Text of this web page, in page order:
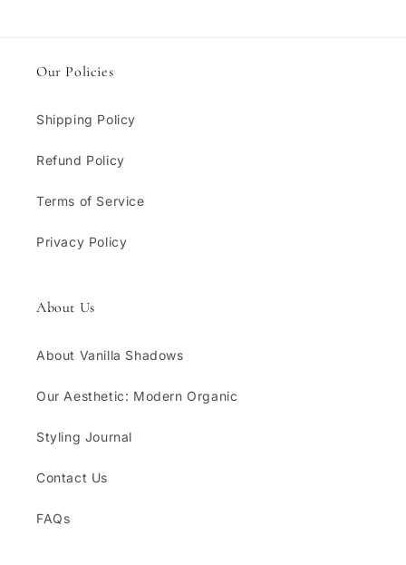
Our Policies
Shipping Policy
Refund Policy
Terms of Service
Privacy Policy
About Us
About Vanilla Shadows
Our Aesthetic: Modern Organic
Styling Journal
Contact Us
FAQs